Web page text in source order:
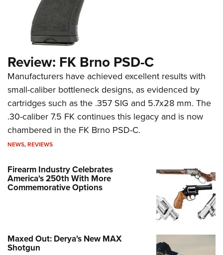
Review: FK Brno PSD-C
Manufacturers have achieved excellent results with
small-caliber bottleneck designs, as evidenced by
cartridges such as the .357 SIG and 5.7x28 mm. The
.30-caliber 7.5 FK continues this legacy and is now
chambered in the FK Brno PSD-C.
NEWS,REVIEWS
Firearm Industry Celebrates
America's 250th With More
Commemorative Options
Maxed Out: Derya's New MAX
Shotgun